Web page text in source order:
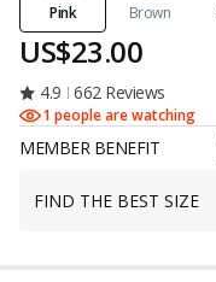
Pink Brown
US$23.00
4.9 662 Reviews
1 people are watching
MEMBER BENEFIT
FIND THE BEST SIZE